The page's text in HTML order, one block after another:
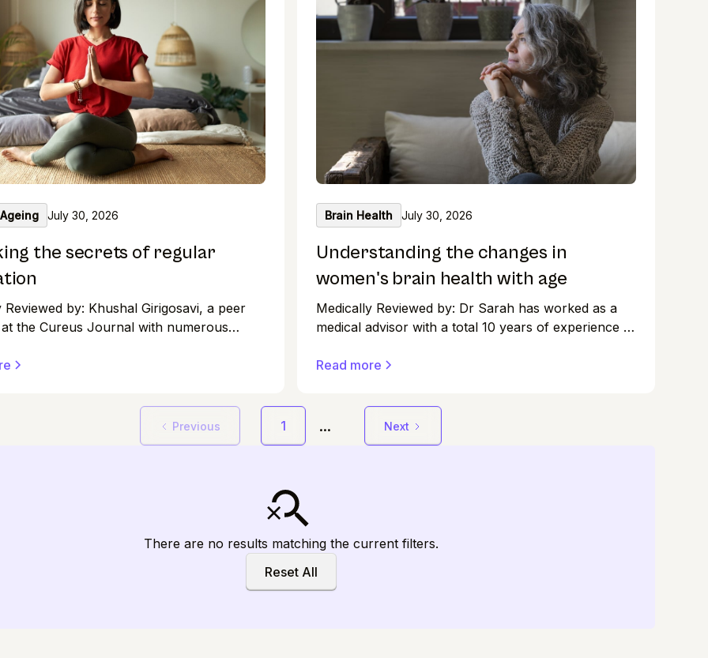
July 30, 2026
the secrets of regular
Reviewed by: Khushal Girigosavi, a peer
the Cureus Journal with numerous
in medical research. An illustrative journey
unique patterns in dedicated meditators
Brain Health July 30, 2026
Understanding the changes in
women's brain health with age
Medically Reviewed by: Dr Sarah has worked as a
medical advisor with a total 10 years of experience in
clinical research and medical affairs. As women, we
resilience.
Read more
Previous 1 ... Next
There are no results matching the current filters.
Reset All